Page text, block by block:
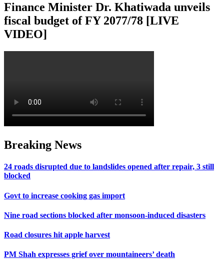
Finance Minister Dr. Khatiwada unveils
fiscal budget of FY 2077/78 [LIVE
VIDEO]
Breaking News
24 roads disrupted due to landslides opened after repair, 3 still
blocked
Govt to increase cooking gas import
Nine road sections blocked after monsoon-induced disasters
Road closures hit apple harvest
PM Shah expresses grief over mountaineers’ death